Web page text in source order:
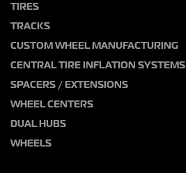
TIRES
TRACKS
CUSTOM WHEEL MANUFACTURING
CENTRAL TIRE INFLATION SYSTEMS
SPACERS / EXTENSIONS
WHEEL CENTERS
DUAL HUBS
WHEELS